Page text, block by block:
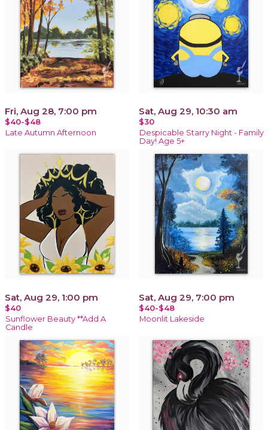
Fri, Aug 28, 7:00 pm
$40-$48
Late Autumn Afternoon
Sat, Aug 29, 10:30 am
$30
Despicable Starry Night - Family
Day! Age 5+
Sat, Aug 29, 1:00 pm
$40
Sunflower Beauty **Add A
Candle
Sat, Aug 29, 7:00 pm
$40-$48
Moonlit Lakeside